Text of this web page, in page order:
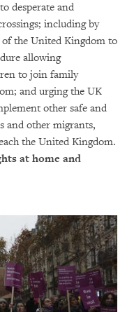
desperate and
including by
the United Kingdom to
allowing
to join family
and urging the UK
other safe and
and other migrants,
the United Kingdom.
at home and